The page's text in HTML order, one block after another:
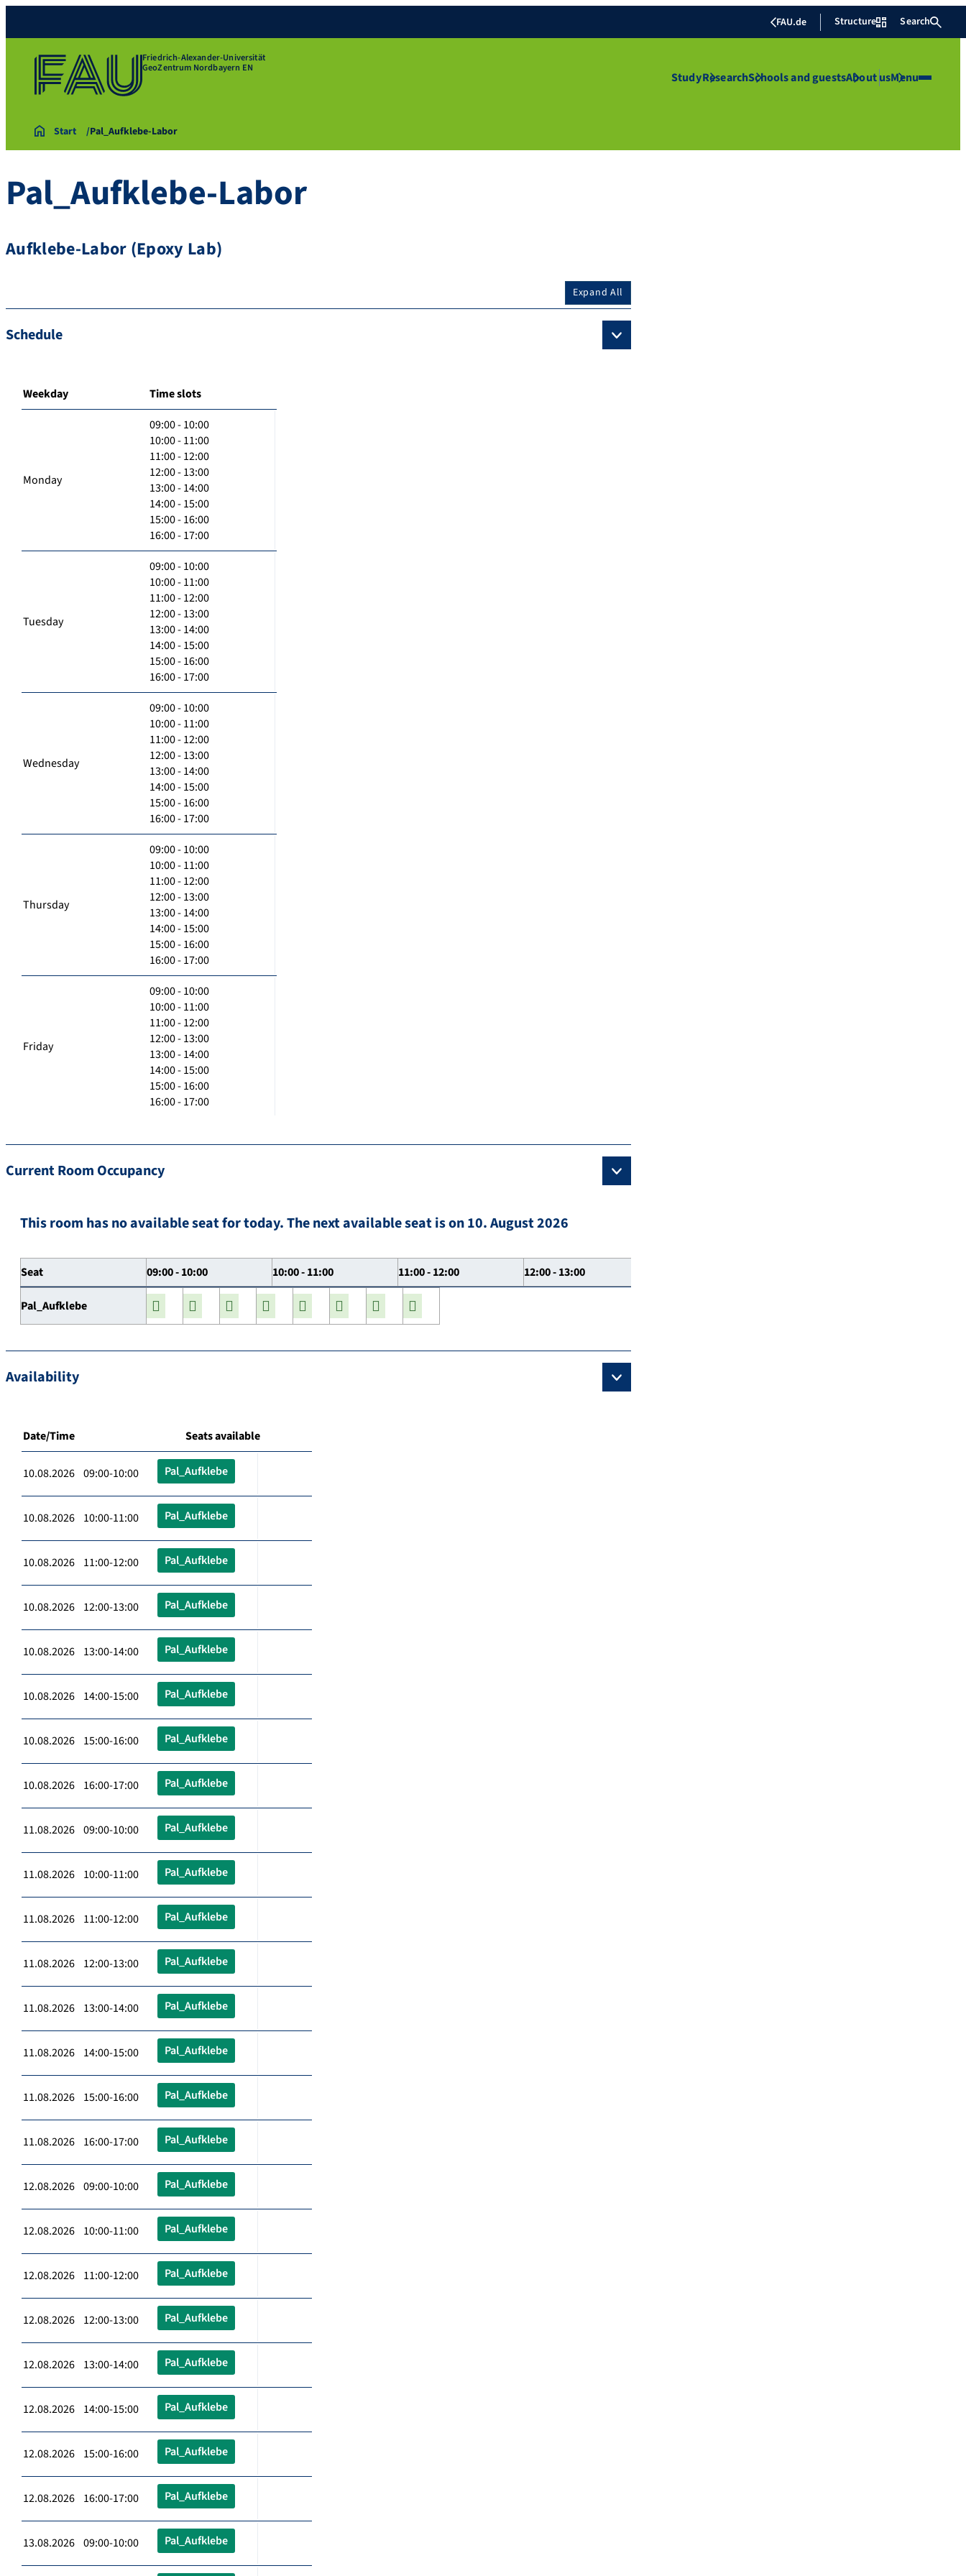
FAU.de Structure Search
Friedrich-Alexander-Universität
GeoZentrum Nordbayern EN
StudyResearchSchools and guestsAbout usMenu
Start Pal_Aufklebe-Labor
Pal_Aufklebe-Labor
Aufklebe-Labor (Epoxy Lab)
Expand All
Schedule
Weekday Time slots
Monday
09:00 - 10:00
10:00 - 11:00
11:00 - 12:00
12:00 - 13:00
13:00 - 14:00
14:00 - 15:00
15:00 - 16:00
16:00 - 17:00
Tuesday
09:00 - 10:00
10:00 - 11:00
11:00 - 12:00
12:00 - 13:00
13:00 - 14:00
14:00 - 15:00
15:00 - 16:00
16:00 - 17:00
Wednesday
09:00 - 10:00
10:00 - 11:00
11:00 - 12:00
12:00 - 13:00
13:00 - 14:00
14:00 - 15:00
15:00 - 16:00
16:00 - 17:00
Thursday
09:00 - 10:00
10:00 - 11:00
11:00 - 12:00
12:00 - 13:00
13:00 - 14:00
14:00 - 15:00
15:00 - 16:00
16:00 - 17:00
Friday
09:00 - 10:00
10:00 - 11:00
11:00 - 12:00
12:00 - 13:00
13:00 - 14:00
14:00 - 15:00
15:00 - 16:00
16:00 - 17:00
Current Room Occupancy
This room has no available seat for today. The next available seat is on 10. August 2026
Seat 09:00 - 10:00 10:00 - 11:00 11:00 - 12:00 12:00 - 13:00
Pal_Aufklebe
Availability
Date/Time Seats available
10.08.2026 09:00-10:00 Pal_Aufklebe
10.08.2026 10:00-11:00 Pal_Aufklebe
10.08.2026 11:00-12:00 Pal_Aufklebe
10.08.2026 12:00-13:00 Pal_Aufklebe
10.08.2026 13:00-14:00 Pal_Aufklebe
10.08.2026 14:00-15:00 Pal_Aufklebe
10.08.2026 15:00-16:00 Pal_Aufklebe
10.08.2026 16:00-17:00 Pal_Aufklebe
11.08.2026 09:00-10:00 Pal_Aufklebe
11.08.2026 10:00-11:00 Pal_Aufklebe
11.08.2026 11:00-12:00 Pal_Aufklebe
11.08.2026 12:00-13:00 Pal_Aufklebe
11.08.2026 13:00-14:00 Pal_Aufklebe
11.08.2026 14:00-15:00 Pal_Aufklebe
11.08.2026 15:00-16:00 Pal_Aufklebe
11.08.2026 16:00-17:00 Pal_Aufklebe
12.08.2026 09:00-10:00 Pal_Aufklebe
12.08.2026 10:00-11:00 Pal_Aufklebe
12.08.2026 11:00-12:00 Pal_Aufklebe
12.08.2026 12:00-13:00 Pal_Aufklebe
12.08.2026 13:00-14:00 Pal_Aufklebe
12.08.2026 14:00-15:00 Pal_Aufklebe
12.08.2026 15:00-16:00 Pal_Aufklebe
12.08.2026 16:00-17:00 Pal_Aufklebe
13.08.2026 09:00-10:00 Pal_Aufklebe